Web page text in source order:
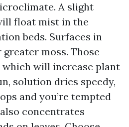
A slight
float mist in the
beds. Surfaces in
moss. Those
will increase plant
solution dries speedy,
and you’re tempted
concentrates